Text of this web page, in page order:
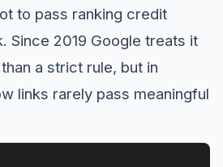
to pass ranking credit
Since 2019 Google treats it
a strict rule, but in
links rarely pass meaningful